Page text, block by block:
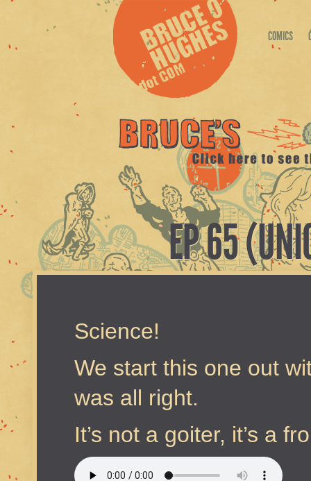
COMICS
EP 65
Science!
We start this one out
was all right.
It’s not a goiter, it’s a